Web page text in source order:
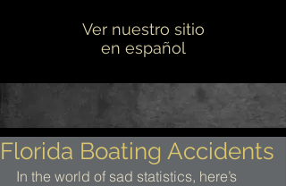
Ver nuestro sitio
en español
Florida Boating Accidents
In the world of sad statistics, here’s